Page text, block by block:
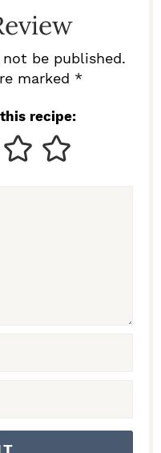
be published.
marked *
recipe: